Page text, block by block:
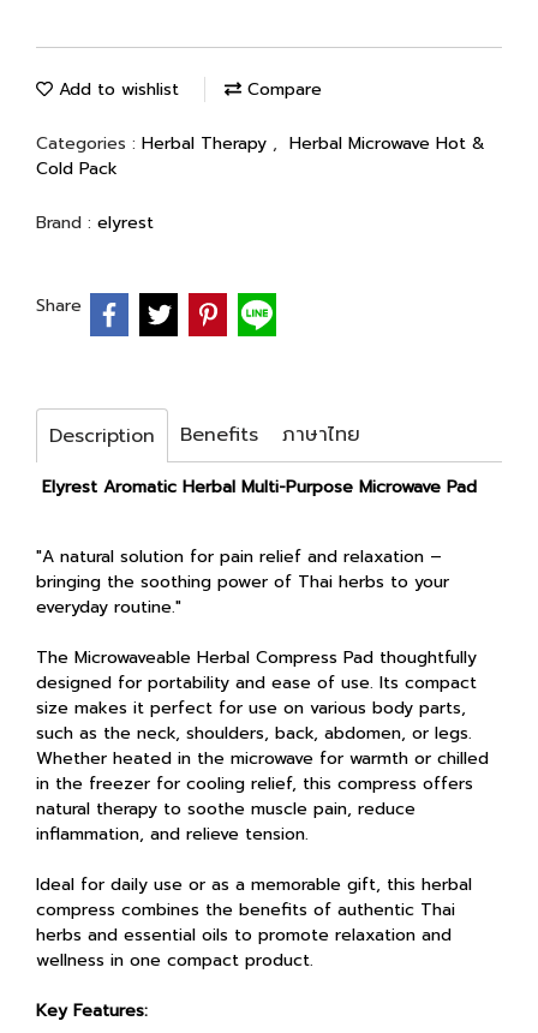
Add to wishlist Compare
Categories : Herbal Therapy , Herbal Microwave Hot &
Cold Pack
Brand : elyrest
Share
Description Benefits ภาษาไทย
Elyrest Aromatic Herbal Multi-Purpose Microwave Pad
"A natural solution for pain relief and relaxation –
bringing the soothing power of Thai herbs to your
everyday routine."
The Microwaveable Herbal Compress Pad thoughtfully
designed for portability and ease of use. Its compact
size makes it perfect for use on various body parts,
such as the neck, shoulders, back, abdomen, or legs.
Whether heated in the microwave for warmth or chilled
in the freezer for cooling relief, this compress offers
natural therapy to soothe muscle pain, reduce
inflammation, and relieve tension.
Ideal for daily use or as a memorable gift, this herbal
compress combines the benefits of authentic Thai
herbs and essential oils to promote relaxation and
wellness in one compact product.
Key Features: